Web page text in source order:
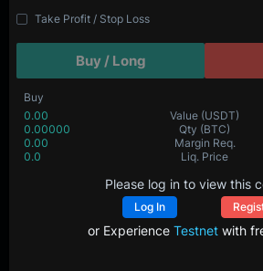
Take Profit / Stop Loss
Buy / Long
Buy
0.00
Value (USDT)
0.00000
Qty (BTC)
0.00
Margin Req.
0.0
Liq. Price
Please log in to view this
Log In
or Experience Testnetwith